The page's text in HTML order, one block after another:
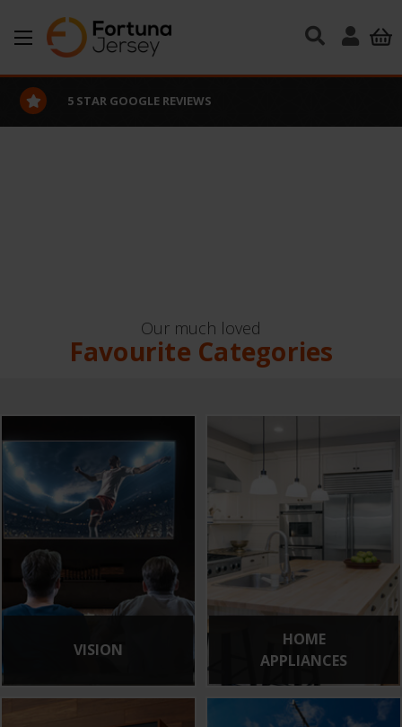
Skip to main content
5 STAR GOOGLE REVIEWS
Our much loved
Favourite Categories
VISION
HOME
APPLIANCES